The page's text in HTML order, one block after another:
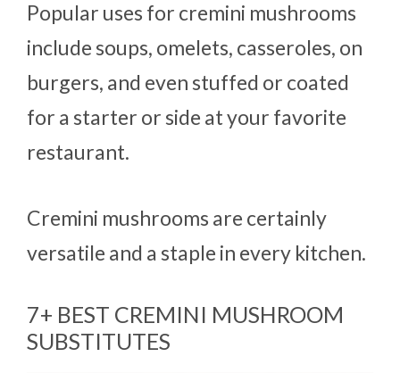
Popular uses for cremini mushrooms
include soups, omelets, casseroles, on
burgers, and even stuffed or coated
for a starter or side at your favorite
restaurant.
Cremini mushrooms are certainly
versatile and a staple in every kitchen.
7+ BEST CREMINI MUSHROOM
SUBSTITUTES